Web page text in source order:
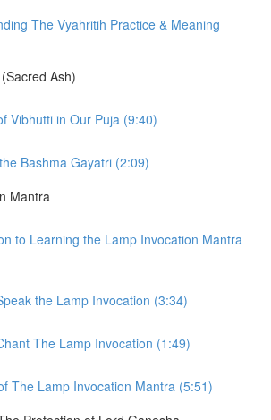
The Vyahritih Practice & Meaning
Ash)
Vibhutti in Our Puja (9:40)
Bashma Gayatri (2:09)
Mantra
to Learning the Lamp Invocation Mantra
the Lamp Invocation (3:34)
The Lamp Invocation (1:49)
The Lamp Invocation Mantra (5:51)